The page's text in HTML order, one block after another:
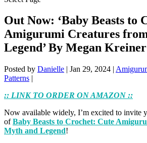
Out Now: ‘Baby Beasts to
Amigurumi Creatures
Legend’ By Megan Kreiner
Posted by Danielle | Jan 29, 2024 |
Patterns |
:: LINK TO ORDER ON AMAZON ::
Now available widely, I’m excited to invite
ofBaby Beasts to Crochet: Cute
Myth and Legend!